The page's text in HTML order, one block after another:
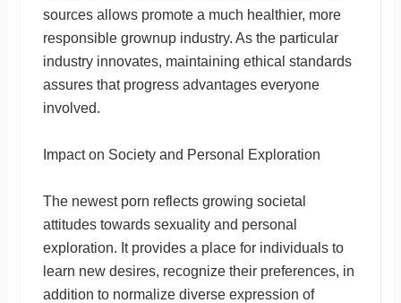
sources allows promote a much healthier, more
responsible grownup industry. As the particular
industry innovates, maintaining ethical standards
assures that progress advantages everyone
involved.
Impact on Society and Personal Exploration
The newest porn reflects growing societal
attitudes towards sexuality and personal
exploration. It provides a place for individuals to
learn new desires, recognize their preferences, in
addition to normalize diverse expression of